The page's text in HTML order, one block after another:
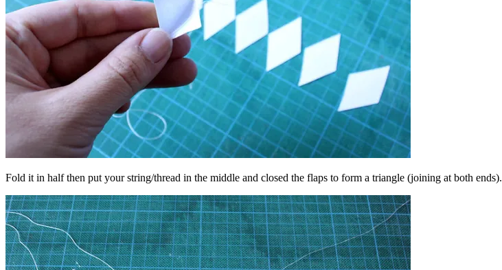
Fold it in half then put your string/thread in the middle and closed the flaps to form a triangle (joining at both ends).